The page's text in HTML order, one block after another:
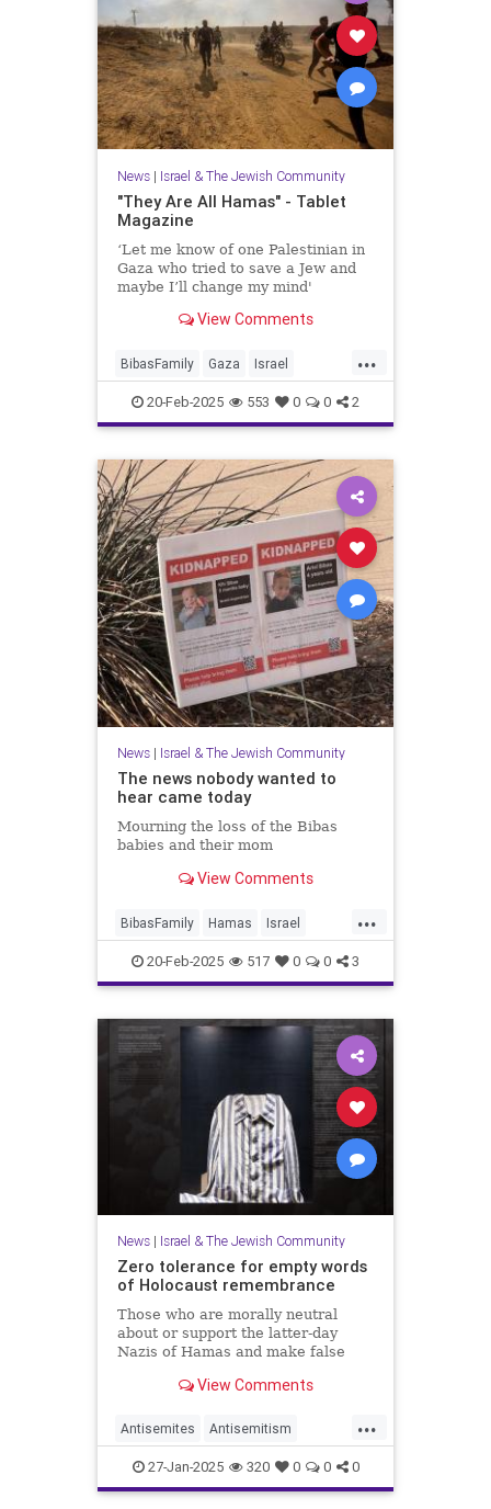
News| Israel & The Jewish Community
"They Are All Hamas" - Tablet
Magazine
‘Let me know of one Palestinian in
Gaza who tried to save a Jew and
maybe I’ll change my mind'
View Comments
...
BibasFamily Gaza Israel
IsraelAtWar Jewish Oct7
October7 Palestinians
20-Feb-2025 553 0 0 2
News| Israel & The Jewish Community
The news nobody wanted to
hear came today
Mourning the loss of the Bibas
babies and their mom
View Comments
...
BibasFamily Hamas Israel
IsraelAtWar Jewish
JewishCommunity JewishLife
20-Feb-2025 517 0 0 3
News| Israel & The Jewish Community
Zero tolerance for empty words
of Holocaust remembrance
Those who are morally neutral
about or support the latter-day
Nazis of Hamas and make false
should remain silent on Jan. 27.
View Comments
...
Antisemites Antisemitism
Holocaust
HolocaustRemembranceDay
27-Jan-2025 320 0 0 0